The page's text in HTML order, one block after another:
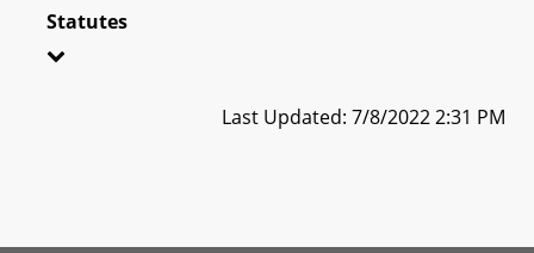
Statutes
Last Updated: 7/8/2022 2:31 PM